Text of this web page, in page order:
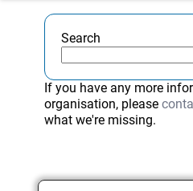
Search
If you have any more
organisation, please
what we're missing.